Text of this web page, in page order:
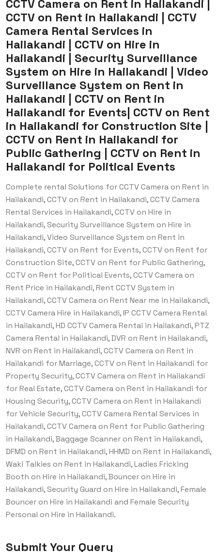
CCTV Camera on Rent in Hailakandi |
CCTV on Rent in Hailakandi | CCTV
Camera Rental Services in
Hailakandi | CCTV on Hire in
Hailakandi | Security Surveillance
System on Hire in Hailakandi | Video
Surveillance System on Rent in
Hailakandi | CCTV on Rent in
Hailakandi for Events| CCTV on Rent
in Hailakandi for Construction Site |
CCTV on Rent in Hailakandi for
Public Gathering | CCTV on Rent in
Hailakandi for Political Events
Complete rental Solutions for CCTV Camera on Rent in
Hailakandi, CCTV on Rent in Hailakandi, CCTV Camera
Rental Services in Hailakandi, CCTV on Hire in
Hailakandi, Security Surveillance System on Hire in
Hailakandi, Video Surveillance System on Rent in
Hailakandi, CCTV on Rent for Events, CCTV on Rent for
Construction Site, CCTV on Rent for Public Gathering,
CCTV on Rent for Political Events, CCTV Camera on
Rent Price in Hailakandi, Rent CCTV System in
Hailakandi, CCTV Camera on Rent Near me in Hailakandi,
CCTV Camera Hire in Hailakandi, IP CCTV Camera Rental
in Hailakandi, HD CCTV Camera Rental in Hailakandi, PTZ
Camera Rental in Hailakandi, DVR on Rent in Hailakandi,
NVR on Rent in Hailakandi, CCTV Camera on Rent in
Hailakandi for Marriage, CCTV on Rent in Hailakandi for
Property Security, CCTV Camera on Rent in Hailakandi
for Real Estate, CCTV Camera on Rent in Hailakandi for
Housing Security, CCTV Camera on Rent in Hailakandi
for Vehicle Security, CCTV Camera Rental Services in
Hailakandi, CCTV Camera on Rent for Public Gathering
in Hailakandi, Baggage Scanner on Rent in Hailakandi,
DFMD on Rent in Hailakandi, HHMD on Rent in Hailakandi,
Waki Talkies on Rent in Hailakandi, Ladies Fricking
Booth on Hire in Hailakandi, Bouncer on Hire in
Hailakandi, Security Guard on Hire in Hailakandi, Female
Bouncer on Hire in Hailakandi and Female Security
Personal on Hire in Hailakandi.
Submit Your Query